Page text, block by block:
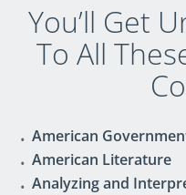
You’ll Get
To All
American
American Literature
Analyzing and